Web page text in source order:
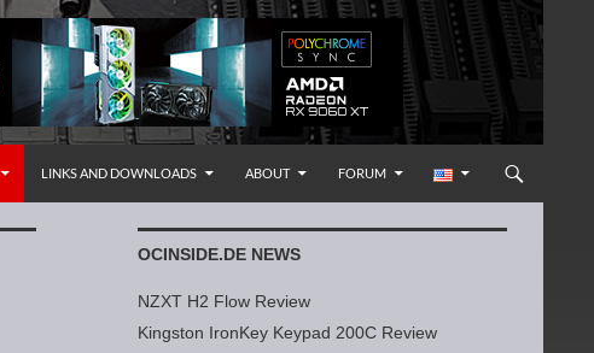
LINKS AND DOWNLOADS ABOUT FORUM
OCINSIDE.DE NEWS
NZXT H2 Flow Review
Kingston IronKey Keypad 200C Review